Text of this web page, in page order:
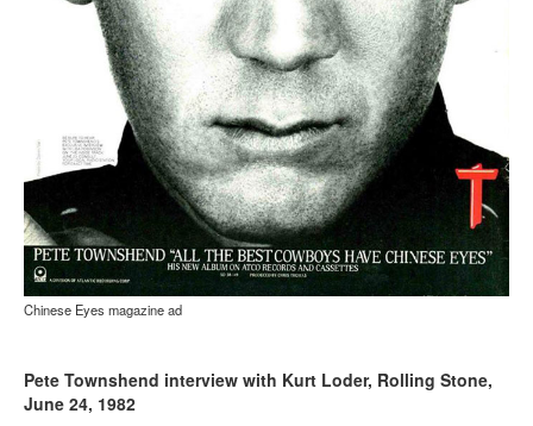
Chinese Eyes magazine ad
Pete Townshend interview with Kurt Loder, Rolling Stone,
June 24, 1982